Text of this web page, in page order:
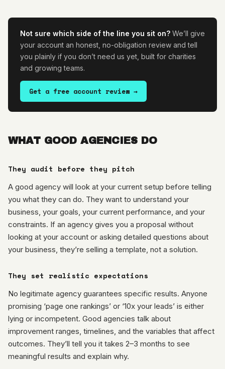
Not sure which side of the line you sit on? We’ll give
your account an honest, no-obligation review and tell
you plainly if you don’t need us yet, built for charities
and growing teams.
Get a free account review →
WHAT GOOD AGENCIES DO
They audit before they pitch
A good agency will look at your current setup before telling
you what they can do. They want to understand your
business, your goals, your current performance, and your
constraints. If an agency gives you a proposal without
looking at your account or asking detailed questions about
your business, they’re selling a template, not a solution.
They set realistic expectations
No legitimate agency guarantees specific results. Anyone
promising ‘page one rankings’ or ‘10x your leads’ is either
lying or incompetent. Good agencies talk about
improvement ranges, timelines, and the variables that affect
outcomes. They’ll tell you it takes 2–3 months to see
meaningful results and explain why.